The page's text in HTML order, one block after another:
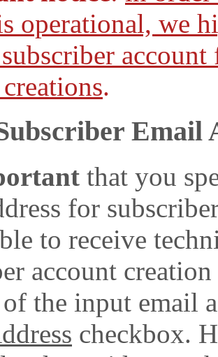
operational, we
subscriber
.
Email
that you
for
to receive
account
the input email
checkbox.